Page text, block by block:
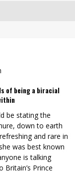
of being a biracial
be stating the
down to earth
and rare in
was best known
is talking
Prince